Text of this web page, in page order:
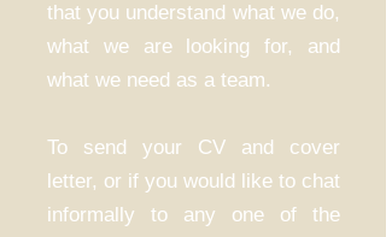
that you understand what we do,
what we are looking for, and
what we need as a team.
To send your CV and cover
letter, or if you would like to chat
informally to any one of the